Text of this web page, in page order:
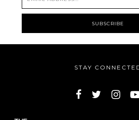
STAY